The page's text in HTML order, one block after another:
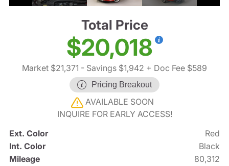
Total Price
$20,018
Market $21,371 - Savings $1,942 + Doc Fee $589
Pricing Breakout
AVAILABLE SOON
INQUIRE FOR EARLY ACCESS!
Ext. Color
Red
Int. Color
Black
Mileage
80,312